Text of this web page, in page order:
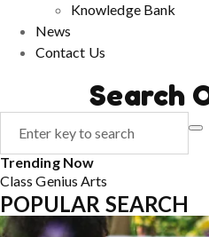
Knowledge Bank
News
Contact Us
Search
Trending Now
ClassGeniusArts
POPULAR SEARCH